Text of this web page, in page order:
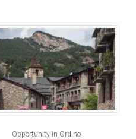
Opportunity in Ordino